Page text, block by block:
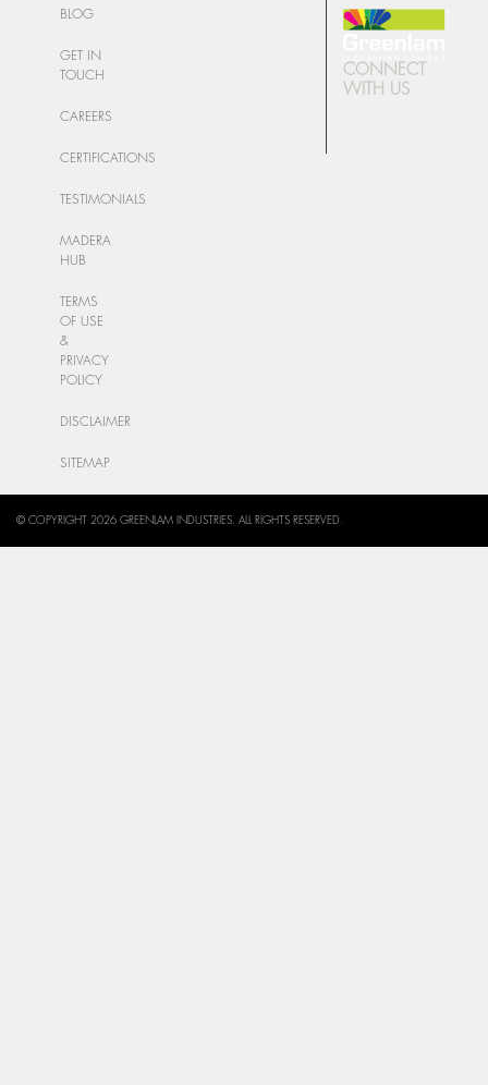
BLOG
GET IN
TOUCH
CAREERS
CERTIFICATIONS
TESTIMONIALS
MADERA
HUB
TERMS
OF USE
&
PRIVACY
POLICY
DISCLAIMER
SITEMAP
CONNECT
WITH US
© COPYRIGHT 2026 GREENLAM INDUSTRIES. ALL RIGHTS RESERVED.